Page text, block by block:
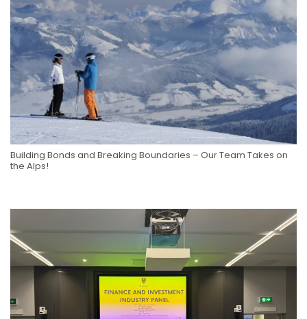
Building Bonds and Breaking Boundaries – Our Team Takes on
the Alps!